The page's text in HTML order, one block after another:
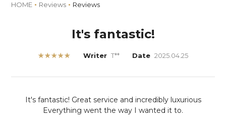
HOME Reviews Reviews
It's fantastic!
★★★★★ Writer T** Date 2025.04.25
It's fantastic! Great service and incredibly luxurious
Everything went the way I wanted it to.